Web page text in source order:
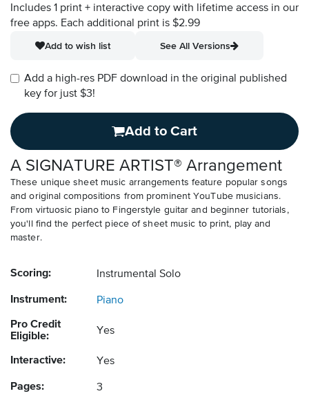
Includes 1 print + interactive copy with lifetime access in our
free apps. Each additional print is $2.99
Add to wish list
See All Versions
Add a high-res PDF download in the original published
key for just $3!
Add to Cart
A SIGNATURE ARTIST® Arrangement
These unique sheet music arrangements feature popular songs
and original compositions from prominent YouTube musicians.
From virtuosic piano to Fingerstyle guitar and beginner tutorials,
you'll find the perfect piece of sheet music to print, play and
master.
Scoring: Instrumental Solo
Instrument: Piano
Pro Credit
Eligible:
Yes
Interactive: Yes
Pages: 3